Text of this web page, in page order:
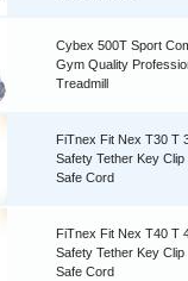
Cybex 500T Sport
Gym Quality
Treadmill
FiTnex Fit Nex T30 T
Safety Tether Key Clip
Safe Cord
FiTnex Fit Nex T40 T
Safety Tether Key Clip
Safe Cord